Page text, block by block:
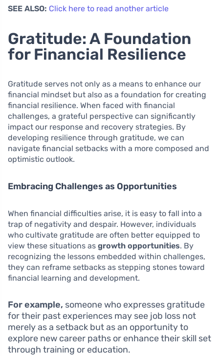
SEE ALSO: Click here to read another article
Gratitude: A Foundation
for Financial Resilience
Gratitude serves not only as a means to enhance our
financial mindset but also as a foundation for creating
financial resilience. When faced with financial
challenges, a grateful perspective can significantly
impact our response and recovery strategies. By
developing resilience through gratitude, we can
navigate financial setbacks with a more composed and
optimistic outlook.
Embracing Challenges as Opportunities
When financial difficulties arise, it is easy to fall into a
trap of negativity and despair. However, individuals
who cultivate gratitude are often better equipped to
view these situations as growth opportunities. By
recognizing the lessons embedded within challenges,
they can reframe setbacks as stepping stones toward
financial learning and development.
For example, someone who expresses gratitude
for their past experiences may see job loss not
merely as a setback but as an opportunity to
explore new career paths or enhance their skill set
through training or education.